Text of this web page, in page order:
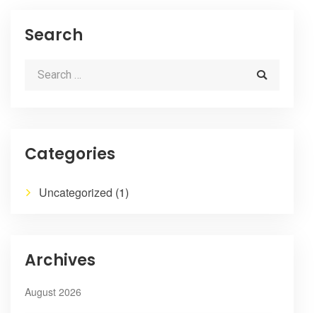
Search
Categories
Uncategorized (1)
Archives
August 2026